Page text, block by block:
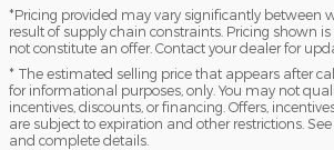
*Pricing provided may vary significantly between
result of supply chain constraints. Pricing shown
not constitute an offer. Contact your dealer for
* The estimated selling price that appears after
for informational purposes, only. You may not
incentives, discounts, or financing. Offers,
are subject to expiration and other restrictions.
and complete details.